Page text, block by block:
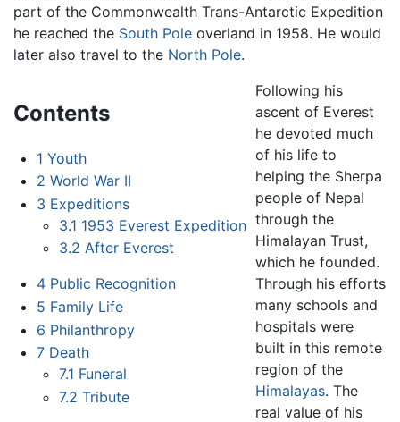
part of the Commonwealth Trans-Antarctic Expedition
he reached the South Pole overland in 1958. He would
later also travel to the North Pole.
Contents
1 Youth
2 World War II
3 Expeditions
3.1 1953 Everest Expedition
3.2 After Everest
4 Public Recognition
5 Family Life
6 Philanthropy
7 Death
7.1 Funeral
7.2 Tribute
Following his
ascent of Everest
he devoted much
of his life to
helping the Sherpa
people of Nepal
through the
Himalayan Trust,
which he founded.
Through his efforts
many schools and
hospitals were
built in this remote
region of the
Himalayas. The
real value of his